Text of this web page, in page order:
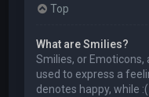
Top
What are Smilies?
Smilies, or Emoticons,
used to express a
denotes happy, while